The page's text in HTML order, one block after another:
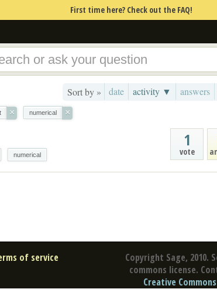
First time here? Check out the FAQ!
Sort by » date activity ▼ answers
× numerical ×
1
vote
numerical
Copyright Sage, 2010.
commons license.
Creative
of service